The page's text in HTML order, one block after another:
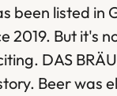
been listed in
2019. But it's
DAS
Beer was